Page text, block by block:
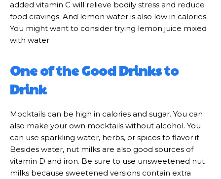
added vitamin C will relieve bodily stress and reduce
food cravings. And lemon water is also low in calories.
You might want to consider trying lemon juice mixed
with water.
One of the Good Drinks to
Drink
Mocktails can be high in calories and sugar. You can
also make your own mocktails without alcohol. You
can use sparkling water, herbs, or spices to flavor it.
Besides water, nut milks are also good sources of
vitamin D and iron. Be sure to use unsweetened nut
milks because sweetened versions contain extra